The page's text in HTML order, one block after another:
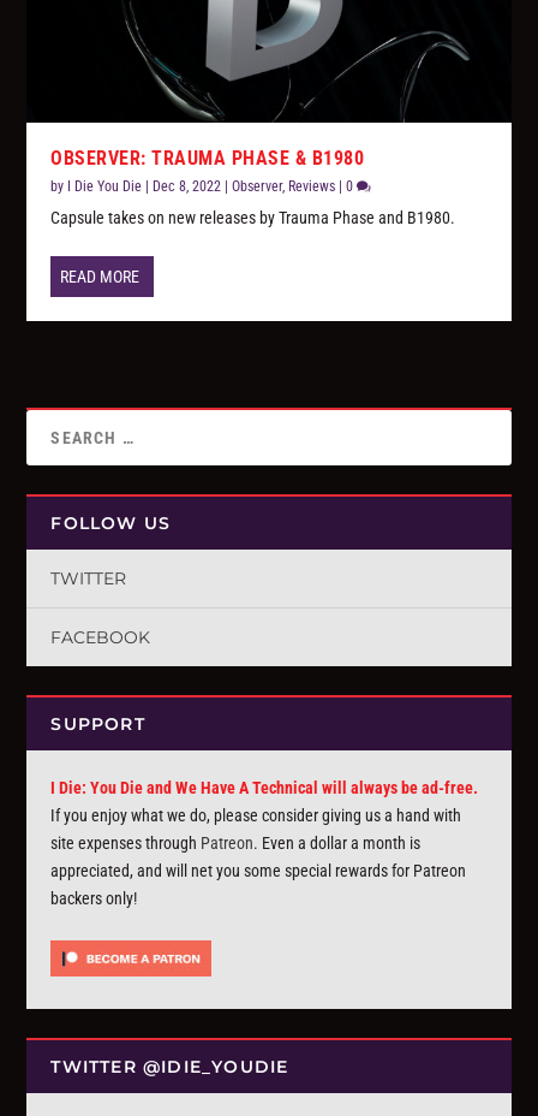
OBSERVER: TRAUMA PHASE & B1980
by I Die You Die Dec 8, 2022 |Observer, Reviews |0
Capsule takes on new releases by Trauma Phase and B1980.
READ MORE
FOLLOW US
TWITTER
FACEBOOK
SUPPORT
I Die: You Die and We Have A Technical will always be ad-free.
If you enjoy what we do, please consider giving us a hand with
site expenses through Patreon. Even a dollar a month is
appreciated, and will net you some special rewards for Patreon
backers only!
TWITTER @IDIE_YOUDIE